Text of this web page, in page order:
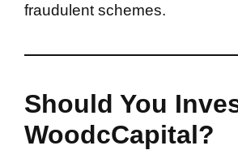
fraudulent schemes.
Should You
WoodcCapital?